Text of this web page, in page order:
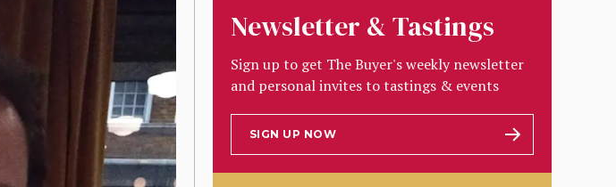
Newsletter & Tastings
Sign up to get The Buyer's weekly newsletter
and personal invites to tastings & events
SIGN UP NOW